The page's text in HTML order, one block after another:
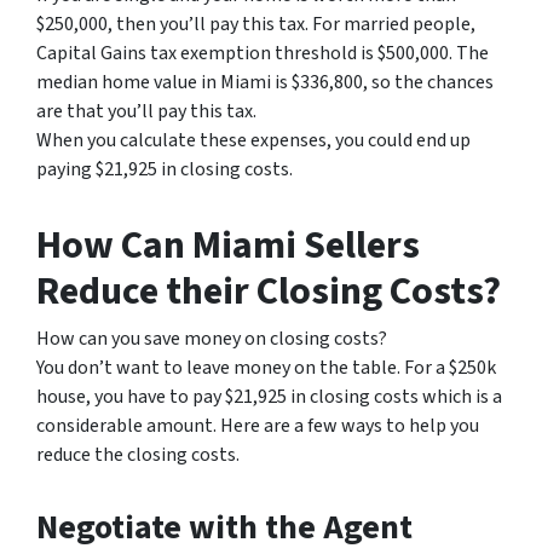
$250,000, then you’ll pay this tax. For married people,
Capital Gains tax exemption threshold is $500,000. The
median home value in Miami is $336,800, so the chances
are that you’ll pay this tax.
When you calculate these expenses, you could end up
paying $21,925 in closing costs.
How Can Miami Sellers
Reduce their Closing Costs?
How can you save money on closing costs?
You don’t want to leave money on the table. For a $250k
house, you have to pay $21,925 in closing costs which is a
considerable amount. Here are a few ways to help you
reduce the closing costs.
Negotiate with the Agent